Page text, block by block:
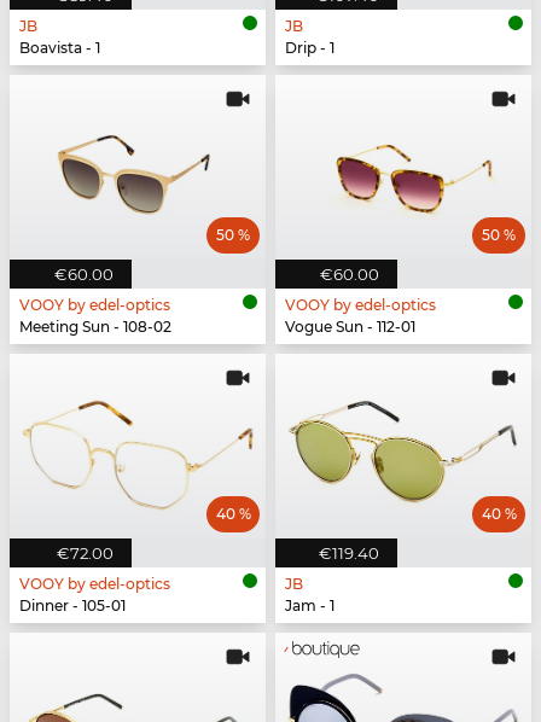
JB
Boavista - 1
JB
Drip - 1
€60.00
50 %
VOOY by edel-optics
Meeting Sun - 108-02
€60.00
50 %
VOOY by edel-optics
Vogue Sun - 112-01
€72.00
40 %
VOOY by edel-optics
Dinner - 105-01
€119.40
40 %
JB
Jam - 1